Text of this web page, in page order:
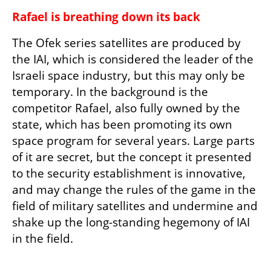
Rafael is breathing down its back
The Ofek series satellites are produced by
the IAI, which is considered the leader of the
Israeli space industry, but this may only be
temporary. In the background is the
competitor Rafael, also fully owned by the
state, which has been promoting its own
space program for several years. Large parts
of it are secret, but the concept it presented
to the security establishment is innovative,
and may change the rules of the game in the
field of military satellites and undermine and
shake up the long-standing hegemony of IAI
in the field.